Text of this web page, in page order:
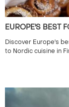
EUROPE'S BEST
Discover Europe's
to Nordic cuisine in